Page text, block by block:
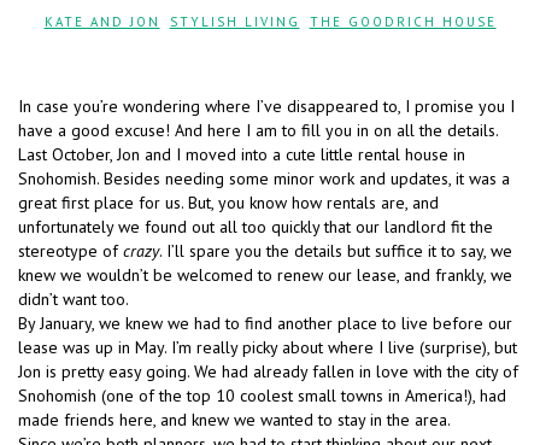
KATE AND JON STYLISH LIVING THE GOODRICH HOUSE
In case you’re wondering where I’ve disappeared to, I promise you I
have a good excuse! And here I am to fill you in on all the details.
Last October, Jon and I moved into a cute little rental house in
Snohomish. Besides needing some minor work and updates, it was a
great first place for us. But, you know how rentals are, and
unfortunately we found out all too quickly that our landlord fit the
stereotype ofcrazy. I’ll spare you the details but suffice it to say, we
knew we wouldn’t be welcomed to renew our lease, and frankly, we
didn’t want too.
By January, we knew we had to find another place to live before our
lease was up in May. I’m really picky about where I live (surprise), but
Jon is pretty easy going. We had already fallen in love with the city of
Snohomish (one of the top 10 coolest small towns in America!), had
made friends here, and knew we wanted to stay in the area.